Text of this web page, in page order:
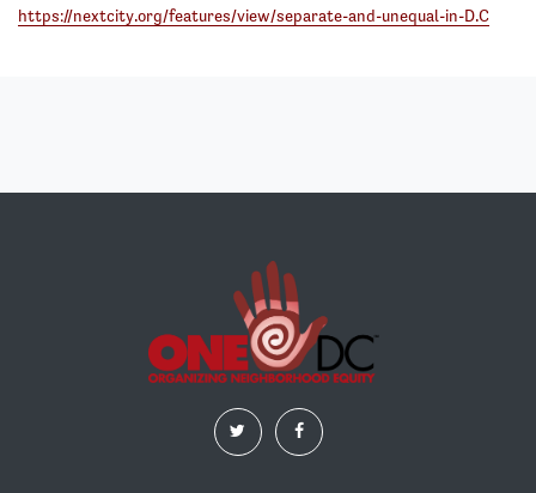
https://nextcity.org/features/view/separate-and-unequal-in-D.C